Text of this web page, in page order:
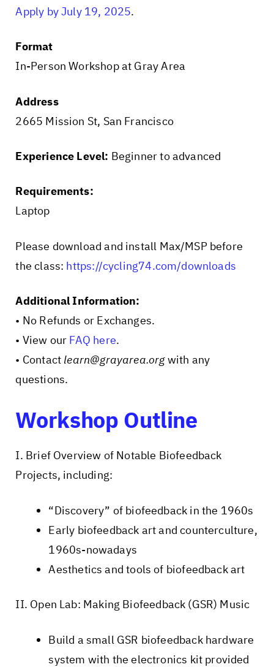
Apply by July 19, 2025.
Format
In-Person Workshop at Gray Area
Address
2665 Mission St, San Francisco
Experience Level: Beginner to advanced
Requirements:
Laptop
Please download and install Max/MSP before
the class: https://cycling74.com/downloads
Additional Information:
• No Refunds or Exchanges.
• View our FAQ here.
• Contact learn@grayarea.orgwith any
questions.
Workshop Outline
I. Brief Overview of Notable Biofeedback
Projects, including:
“Discovery” of biofeedback in the 1960s
Early biofeedback art and counterculture,
1960s-nowadays
Aesthetics and tools of biofeedback art
II. Open Lab: Making Biofeedback (GSR) Music
Build a small GSR biofeedback hardware
system with the electronics kit provided